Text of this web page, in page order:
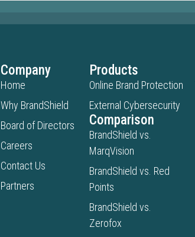
Company
Home
Why BrandShield
Board of Directors
Careers
Contact Us
Partners
Products
Online Brand Protection
External Cybersecurity
Comparison
BrandShield vs.
MarqVision
BrandShield vs. Red
Points
BrandShield vs.
Zerofox